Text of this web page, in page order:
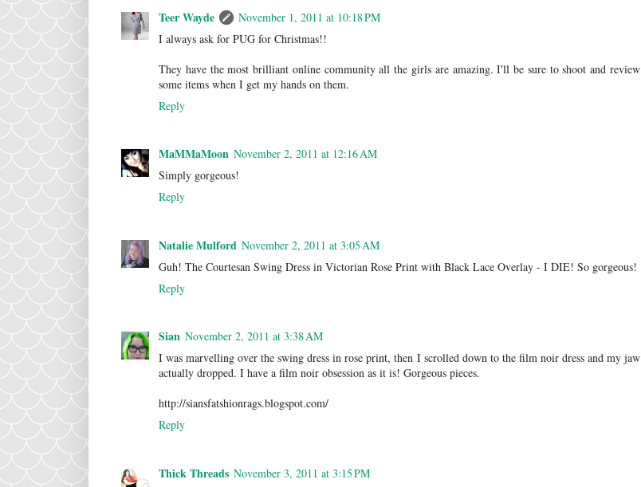
Teer Wayde
November 1, 2011 at 10:18 PM
I always ask for PUG for Christmas!!
They have the most brilliant online community all the girls are amazing. I'll be sure to shoot and review
some items when I get my hands on them.
Reply
MaMMaMoon November 2, 2011 at 12:16 AM
Simply gorgeous!
Reply
Natalie Mulford November 2, 2011 at 3:05 AM
Guh! The Courtesan Swing Dress in Victorian Rose Print with Black Lace Overlay - I DIE! So gorgeous!
Reply
Sian November 2, 2011 at 3:38 AM
I was marvelling over the swing dress in rose print, then I scrolled down to the film noir dress and my jaw
actually dropped. I have a film noir obsession as it is! Gorgeous pieces.
http://siansfatshionrags.blogspot.com/
Reply
Thick Threads November 3, 2011 at 3:15 PM